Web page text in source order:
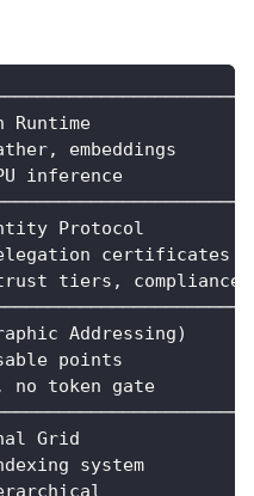
Runtime
embeddings
inference
Protocol
certificates
trust tiers, compliance
Addressing)
points
no token gate
Grid               │
system